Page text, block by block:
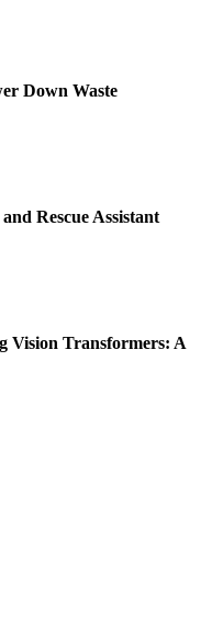
Down Waste
Rescue Assistant
Vision Transformers: A